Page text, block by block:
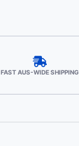
FAST AUS-WIDE SHIPPING